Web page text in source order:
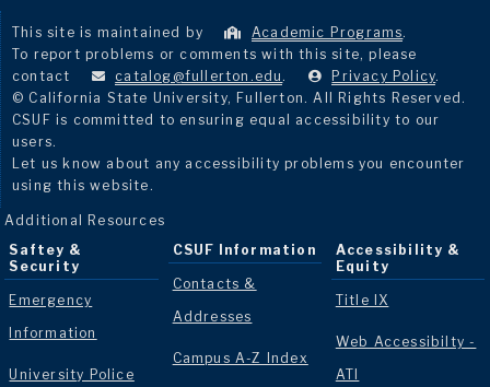
This site is maintained by Academic Programs.
To report problems or comments with this site, please
contact
catalog@fullerton.edu . Privacy Policy.
© California State University, Fullerton. All Rights Reserved.
CSUF is committed to ensuring equal accessibility to our
users.
Let us know about any accessibility problems you encounter
using this website.
Additional Resources
Saftey &
Security
Emergency
Information
University Police
CSUF Information
Contacts &
Addresses
Campus A-Z Index
Accessibility &
Equity
Title IX
Web Accessibilty -
ATI